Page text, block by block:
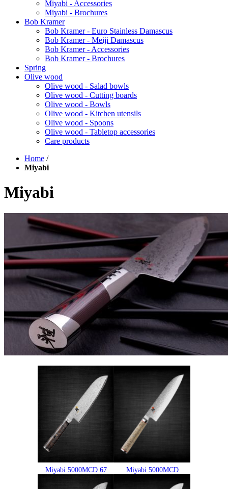
Miyabi - Accessories
Miyabi - Brochures
Bob Kramer
Bob Kramer - Euro Stainless Damascus
Bob Kramer - Meiji Damascus
Bob Kramer - Accessories
Bob Kramer - Brochures
Spring
Olive wood
Olive wood - Salad bowls
Olive wood - Cutting boards
Olive wood - Bowls
Olive wood - Kitchen utensils
Olive wood - Spoons
Olive wood - Tabletop accessories
Care products
Home /
Miyabi
Miyabi
Miyabi 5000MCD 67 Miyabi 5000MCD